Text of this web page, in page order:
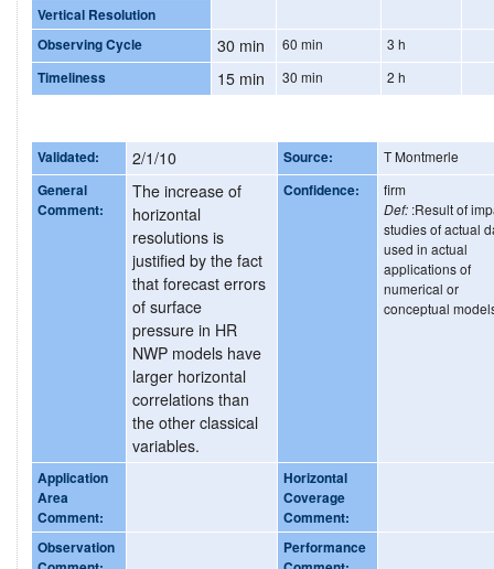
Vertical Resolution
Observing Cycle
30 min 60 min 3 h
Timeliness 15 min 30 min 2 h
Validated: 2/1/10 Source: T Montmerle
General
Comment:
The increase of
horizontal
resolutions is
justified by the fact
that forecast errors
of surface
pressure in HR
NWP models have
larger horizontal
correlations than
the other classical
variables.
Confidence:
firm
Def: :Result of
studies of actual
used in actual
applications of
numerical or
conceptual
Application
Area
Comment:
Horizontal
Coverage
Comment:
Observation
Performance